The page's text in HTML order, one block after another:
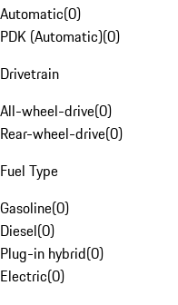
Automatic(0)
PDK (Automatic)(0)
Drivetrain
All-wheel-drive(0)
Rear-wheel-drive(0)
Fuel Type
Gasoline(0)
Diesel(0)
Plug-in hybrid(0)
Electric(0)